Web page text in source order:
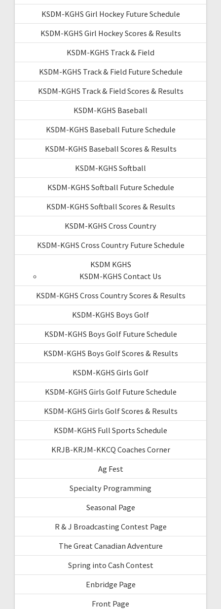
KSDM-KGHS Girl Hockey Future Schedule
KSDM-KGHS Girl Hockey Scores & Results
KSDM-KGHS Track & Field
KSDM-KGHS Track & Field Future Schedule
KSDM-KGHS Track & Field Scores & Results
KSDM-KGHS Baseball
KSDM-KGHS Baseball Future Schedule
KSDM-KGHS Baseball Scores & Results
KSDM-KGHS Softball
KSDM-KGHS Softball Future Schedule
KSDM-KGHS Softball Scores & Results
KSDM-KGHS Cross Country
KSDM-KGHS Cross Country Future Schedule
KSDM KGHS
KSDM-KGHS Contact Us
KSDM-KGHS Cross Country Scores & Results
KSDM-KGHS Boys Golf
KSDM-KGHS Boys Golf Future Schedule
KSDM-KGHS Boys Golf Scores & Results
KSDM-KGHS Girls Golf
KSDM-KGHS Girls Golf Future Schedule
KSDM-KGHS Girls Golf Scores & Results
KSDM-KGHS Full Sports Schedule
KRJB-KRJM-KKCQ Coaches Corner
Ag Fest
Specialty Programming
Seasonal Page
R & J Broadcasting Contest Page
The Great Canadian Adventure
Spring into Cash Contest
Enbridge Page
Front Page